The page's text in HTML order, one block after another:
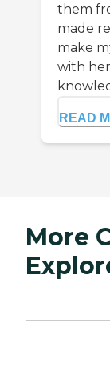
them
made
make
with
READ
More